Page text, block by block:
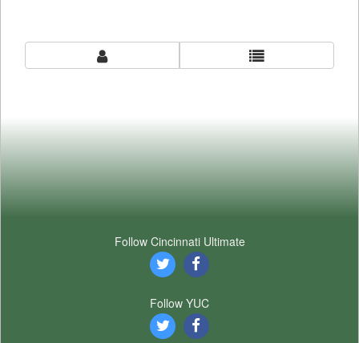
Follow Cincinnati Ultimate
Follow YUC